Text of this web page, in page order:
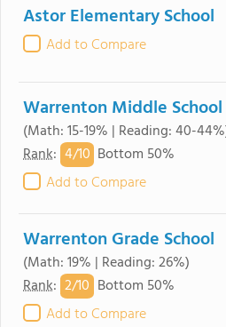
Astor Elementary School
Add to Compare
Warrenton Middle School
(Math: 15-19% | Reading: 40-
Rank: 4/10 Bottom 50%
Add to Compare
Warrenton Grade School
(Math: 19% | Reading: 26%)
Rank: 2/10 Bottom 50%
Add to Compare